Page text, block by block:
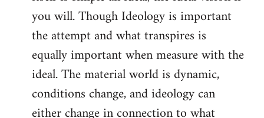
you will. Though Ideology is important
the attempt and what transpires is
equally important when measure with the
ideal. The material world is dynamic,
conditions change, and ideology can